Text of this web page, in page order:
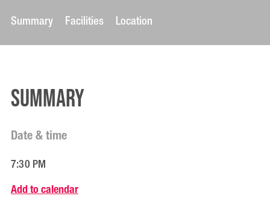
Summary Facilities Location
Summary
Date & time
7:30 PM
Add to calendar